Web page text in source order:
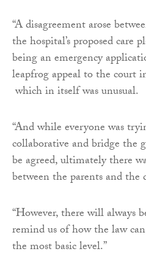
“A disagreement arose
the hospital’s proposed care
being an emergency
leapfrog appeal to the court
which in itself was unusual.
“And while everyone was
collaborative and bridge the
be agreed, ultimately there
between the parents and the
“However, there will always
remind us of how the law
the most basic level.”